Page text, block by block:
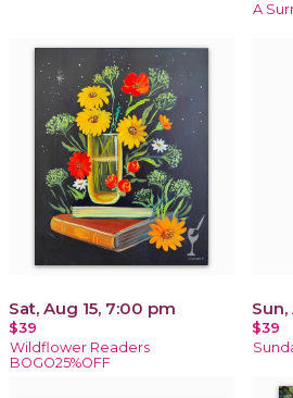
A
Sat, Aug 15, 7:00 pm
$39
Wildflower Readers
BOGO25%OFF
$39